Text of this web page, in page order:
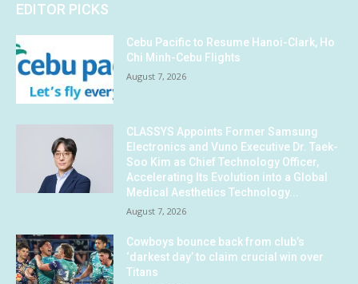
EDITOR PICKS
Cebu Pacific to Resume Hanoi-Clark, Ho
Chi Minh-Cebu Flights
August 7, 2026
CLASSYS Appoints Former Samsung
Electronics and Vuno Executive Dr. Taek-
Soo Kim as Chief Technology Officer,
Accelerating Its Evolution into a Global
Medical Aesthetics Technology...
August 7, 2026
Cowboys bounce back from club’s
‘darkest day’ to claim crucial win over
Titans